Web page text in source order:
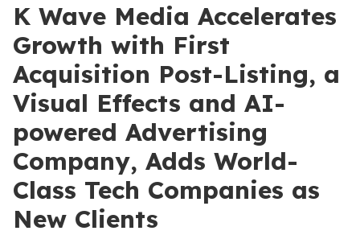
K Wave Media Accelerates
Growth with First
Acquisition Post-Listing, a
Visual Effects and AI-
powered Advertising
Company, Adds World-
Class Tech Companies as
New Clients